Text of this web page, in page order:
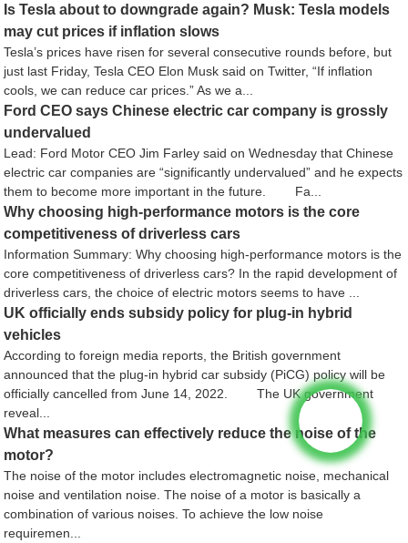
Is Tesla about to downgrade again? Musk: Tesla models
may cut prices if inflation slows
Tesla’s prices have risen for several consecutive rounds before, but
just last Friday, Tesla CEO Elon Musk said on Twitter, “If inflation
cools, we can reduce car prices.” As we a...
Ford CEO says Chinese electric car company is grossly
undervalued
Lead: Ford Motor CEO Jim Farley said on Wednesday that Chinese
electric car companies are “significantly undervalued” and he expects
them to become more important in the future. Fa...
Why choosing high-performance motors is the core
competitiveness of driverless cars
Information Summary: Why choosing high-performance motors is the
core competitiveness of driverless cars? In the rapid development of
driverless cars, the choice of electric motors seems to have ...
UK officially ends subsidy policy for plug-in hybrid
vehicles
According to foreign media reports, the British government
announced that the plug-in hybrid car subsidy (PiCG) policy will be
officially cancelled from June 14, 2022. The UK government
reveal...
What measures can effectively reduce the noise of the
motor?
The noise of the motor includes electromagnetic noise, mechanical
noise and ventilation noise. The noise of a motor is basically a
combination of various noises. To achieve the low noise
requiremen...